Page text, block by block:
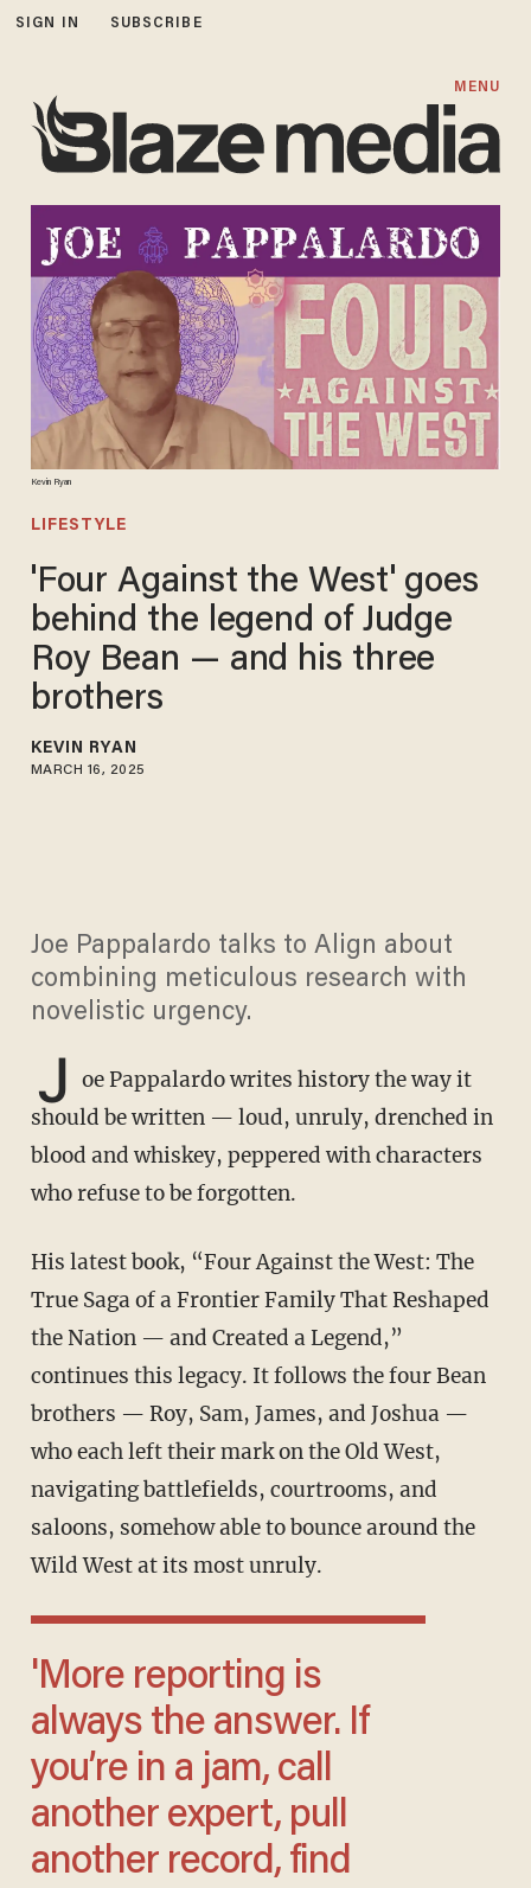
SIGN IN SUBSCRIBE
MENU
Kevin Ryan
LIFESTYLE
'Four Against the West' goes
behind the legend of Judge
Roy Bean — and his three
brothers
KEVIN RYAN
MARCH 16, 2025
Joe Pappalardo talks to Align about
combining meticulous research with
novelistic urgency.
J oe Pappalardo writes history the way it
should be written — loud, unruly, drenched in
blood and whiskey, peppered with characters
who refuse to be forgotten.
His latest book, “Four Against the West: The
True Saga of a Frontier Family That Reshaped
the Nation — and Created a Legend,”
continues this legacy. It follows the four Bean
brothers — Roy, Sam, James, and Joshua —
who each left their mark on the Old West,
navigating battlefields, courtrooms, and
saloons, somehow able to bounce around the
Wild West at its most unruly.
'More reporting is
always the answer. If
you’re in a jam, call
another expert, pull
another record, find